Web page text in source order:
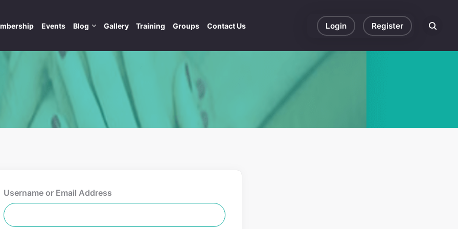
Events Blog Gallery Training Groups Contact Us Login Register Search
Username or Email Address